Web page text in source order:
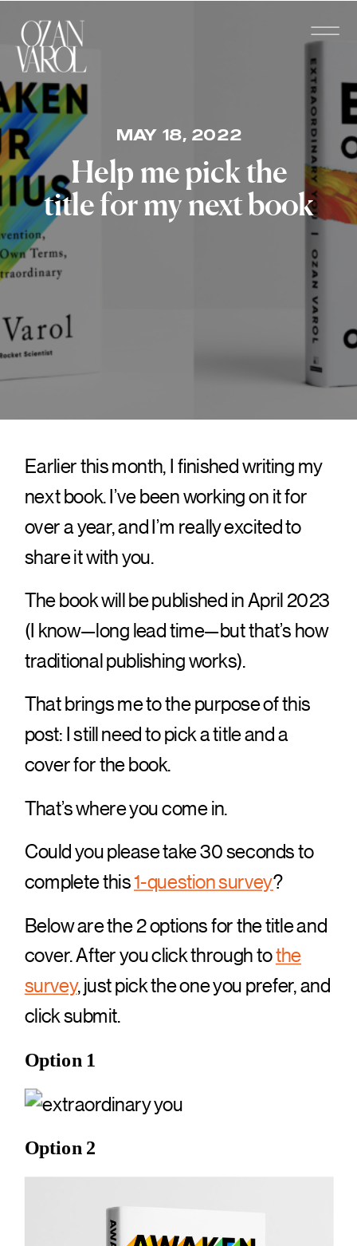
MAY 18, 2022
Help me pick the
title for my next book
Earlier this month, I finished writing my
next book. I’ve been working on it for
over a year, and I’m really excited to
share it with you.
The book will be published in April 2023
(I know—long lead time—but that’s how
traditional publishing works).
That brings me to the purpose of this
post: I still need to pick a title and a
cover for the book.
That’s where you come in.
Could you please take 30 seconds to
complete this1-question survey?
Below are the 2 options for the title and
cover. After you click through tothe
survey, just pick the one you prefer, and
click submit.
Option 1
Option 2